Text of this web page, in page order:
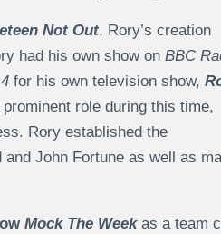
Not Out, Rory’s creation
had his own show on BBC
for his own television show,
role during this time,
Rory established the
John Fortune as well as
Mock The Weekas a team